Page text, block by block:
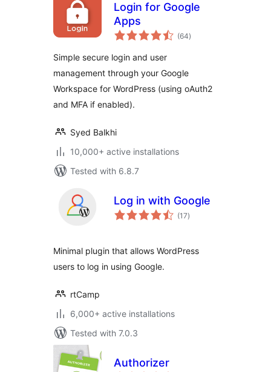
Login for Google
Apps
(64total
ratings
)
Simple secure login and user
management through your Google
Workspace for WordPress (using oAuth2
and MFA if enabled).
Syed Balkhi
10,000+ active installations
Tested with 6.8.7
Log in with Google
(17total
ratings
)
Minimal plugin that allows WordPress
users to log in using Google.
rtCamp
6,000+ active installations
Tested with 7.0.3
Authorizer